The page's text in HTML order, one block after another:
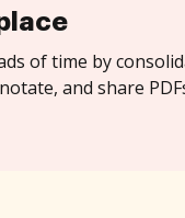
of time by
and share